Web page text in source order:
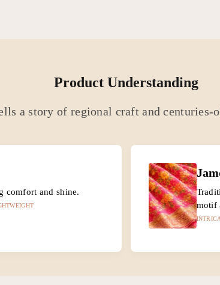
Product Understanding
a story of regional craft and centuries-
comfort and shine.
motif